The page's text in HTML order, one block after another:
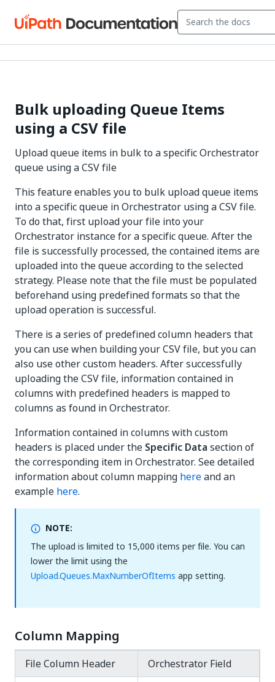
Bulk uploading Queue Items
using a CSV file
Upload queue items in bulk to a specific Orchestrator
queue using a CSV file
This feature enables you to bulk upload queue items
into a specific queue in Orchestrator using a CSV file.
To do that, first upload your file into your
Orchestrator instance for a specific queue. After the
file is successfully processed, the contained items are
uploaded into the queue according to the selected
strategy. Please note that the file must be populated
beforehand using predefined formats so that the
upload operation is successful.
There is a series of predefined column headers that
you can use when building your CSV file, but you can
also use other custom headers. After successfully
uploading the CSV file, information contained in
columns with predefined headers is mapped to
columns as found in Orchestrator.
Information contained in columns with custom
headers is placed under the Specific Data section of
the corresponding item in Orchestrator. See detailed
information about column mapping hereand an
example here.
NOTE:
The upload is limited to 15,000 items per file. You can
lower the limit using the
Upload.Queues.MaxNumberOfItems app setting.
Column Mapping
File Column Header Orchestrator Field